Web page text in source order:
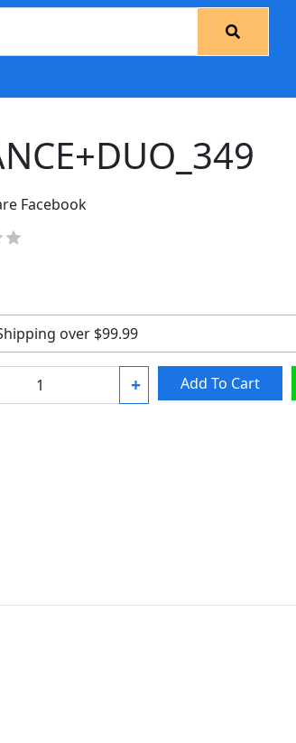
Facebook
over $99.99
+ Add To Cart